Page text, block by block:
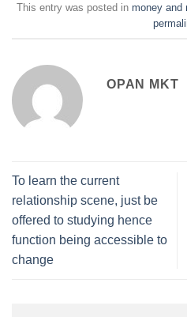
This entry was posted in money and
OPAN MKT
To learn the current
relationship scene, just be
offered to studying hence
function being accessible to
change